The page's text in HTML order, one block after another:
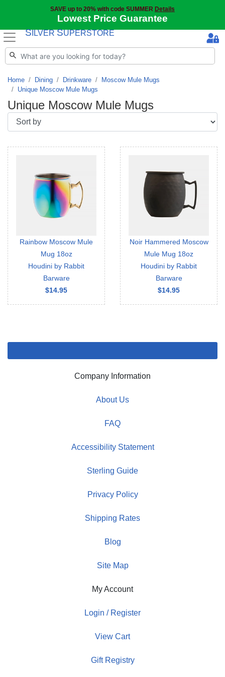
SAVE up to 20% with code SUMMER Details
Lowest Price Guarantee
S ILVER SUPERSTORE
Home Dining Drinkware
Moscow Mule Mugs
Unique Moscow Mule Mugs
Unique Moscow Mule Mugs
Rainbow Moscow Mule
Mug 18oz
Houdini by Rabbit
Barware
$14.95
Noir Hammered Moscow
Mule Mug 18oz
Houdini by Rabbit
Barware
$14.95
Company Information
About Us
FAQ
Accessibility Statement
Sterling Guide
Privacy Policy
Shipping Rates
Blog
Site Map
My Account
Login / Register
View Cart
Gift Registry